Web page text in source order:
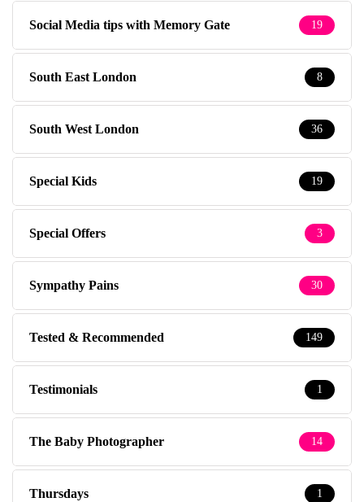
Social Media tips with Memory Gate 19
South East London 8
South West London 36
Special Kids 19
Special Offers 3
Sympathy Pains 30
Tested & Recommended 149
Testimonials 1
The Baby Photographer 14
Thursdays 1